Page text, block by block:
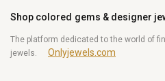
Shop colored gems & designer
The platform dedicated to the world of
jewels.
Onlyjewels.com